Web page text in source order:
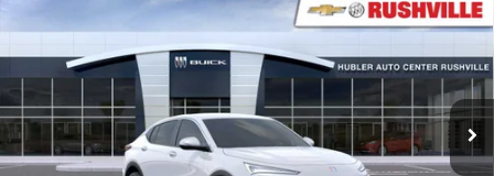
Price Drop
VIN:KL47LAEP0TB197773Stock:26211Model:4TQ58
Ext. Int.
SAVINGS HUBLER PRICE
Less
MSRP:
$26,535